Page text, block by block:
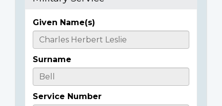
Casualty
Details
Given Name(s)
Surname
Service Number